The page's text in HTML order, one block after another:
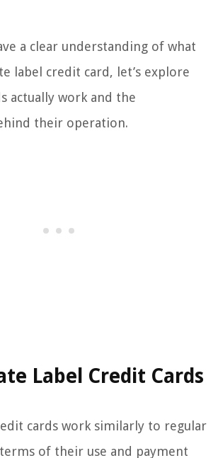
a clear understanding of what
label credit card, let’s explore
actually work and the
their operation.
Label Credit Cards
cards work similarly to regular
of their use and payment